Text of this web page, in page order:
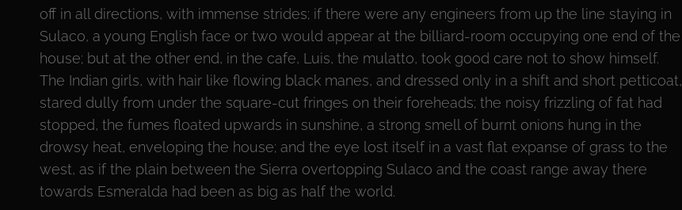
off in all directions, with immense strides; if there were any engineers from up the line staying in
Sulaco, a young English face or two would appear at the billiard-room occupying one end of the
house; but at the other end, in the cafe, Luis, the mulatto, took good care not to show himself.
The Indian girls, with hair like flowing black manes, and dressed only in a shift and short petticoat,
stared dully from under the square-cut fringes on their foreheads; the noisy frizzling of fat had
stopped, the fumes floated upwards in sunshine, a strong smell of burnt onions hung in the
drowsy heat, enveloping the house; and the eye lost itself in a vast flat expanse of grass to the
west, as if the plain between the Sierra overtopping Sulaco and the coast range away there
towards Esmeralda had been as big as half the world.